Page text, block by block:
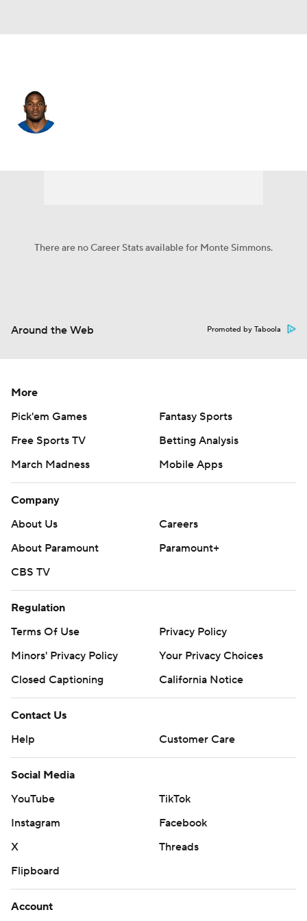
There are no Career Stats available for Monte Simmons.
Around the Web Promoted by Taboola
More
Pick'em Games
Fantasy Sports
Free Sports TV
Betting Analysis
March Madness
Mobile Apps
Company
About Us
Careers
About Paramount
Paramount+
CBS TV
Regulation
Terms Of Use
Privacy Policy
Minors' Privacy Policy
Your Privacy Choices
Closed Captioning
California Notice
Contact Us
Help
Customer Care
Social Media
YouTube
TikTok
Instagram
Facebook
X
Threads
Flipboard
Account